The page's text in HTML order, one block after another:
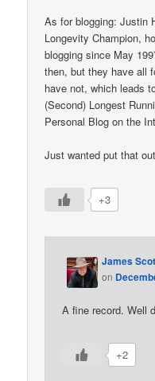
As for blogging: Justin
Longevity Champion,
blogging since May
then, but they have all
have not, which leads
(Second) Longest
Personal Blog on the
Just wanted put that
+3
James
on
A fine record. Well
+2